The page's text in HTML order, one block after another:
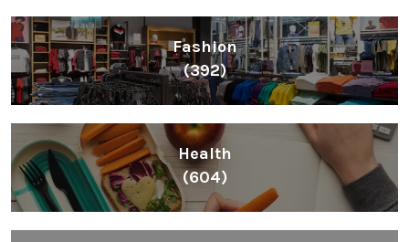
Fashion
(392)
Health
(604)